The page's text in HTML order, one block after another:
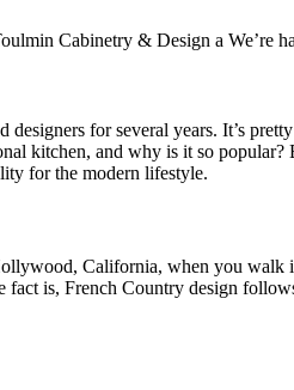
Cabinetry & Design a We’re
for several years. It’s
kitchen, and why is it so popular?
for the modern lifestyle.
California, when you walk
is, French Country design